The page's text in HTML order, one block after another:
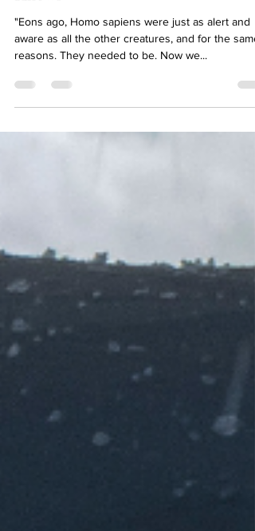
Topic Tuesday for What the Robin
Knows
"Eons ago, Homo sapiens were just as alert and
aware as all the other creatures, and for the same